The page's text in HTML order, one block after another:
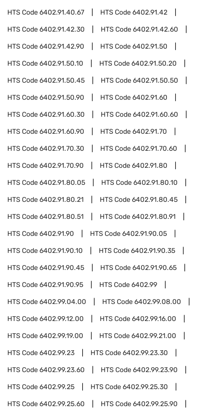
HTS Code6402.91.40.67 HTS Code6402.91.42
HTS Code6402.91.42.30 HTS Code6402.91.42.60
HTS Code6402.91.42.90 HTS Code6402.91.50
HTS Code6402.91.50.10 HTS Code6402.91.50.20
HTS Code6402.91.50.45 HTS Code6402.91.50.50
HTS Code6402.91.50.90 HTS Code6402.91.60
HTS Code6402.91.60.30 HTS Code6402.91.60.60
HTS Code6402.91.60.90 HTS Code6402.91.70
HTS Code6402.91.70.30 HTS Code6402.91.70.60
HTS Code6402.91.70.90 HTS Code6402.91.80
HTS Code6402.91.80.05 HTS Code6402.91.80.10
HTS Code6402.91.80.21 HTS Code6402.91.80.45
HTS Code6402.91.80.51 HTS Code6402.91.80.91
HTS Code6402.91.90 HTS Code6402.91.90.05
HTS Code6402.91.90.10 HTS Code6402.91.90.35
HTS Code6402.91.90.45 HTS Code6402.91.90.65
HTS Code6402.91.90.95 HTS Code6402.99
HTS Code6402.99.04.00 HTS Code6402.99.08.00
HTS Code6402.99.12.00 HTS Code6402.99.16.00
HTS Code6402.99.19.00 HTS Code6402.99.21.00
HTS Code6402.99.23 HTS Code6402.99.23.30
HTS Code6402.99.23.60 HTS Code6402.99.23.90
HTS Code6402.99.25 HTS Code6402.99.25.30
HTS Code6402.99.25.60 HTS Code6402.99.25.90